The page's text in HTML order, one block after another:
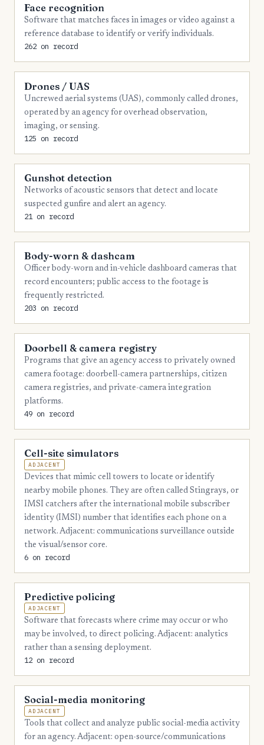
Marion
Clay 7
Gadsden
Putnam
Hardee
Highlands
Monroe
Nassau
Hernando
Levy 5
Okeechobee
St. Johns
Sumter
Suwannee
Bradford
Calhoun
Hendry
Jefferson
Madison
3
Citrus
DeSoto
Gulf
Holmes 3
Washington
Franklin
Glades
Face recognition
Software that matches faces in images or video against a
reference database to identify or verify individuals.
262 on record
Drones / UAS
Uncrewed aerial systems (UAS), commonly called drones,
operated by an agency for overhead observation,
imaging, or sensing.
125 on record
Gunshot detection
Networks of acoustic sensors that detect and locate
suspected gunfire and alert an agency.
21 on record
Body-worn & dashcam
Officer body-worn and in-vehicle dashboard cameras that
record encounters; public access to the footage is
frequently restricted.
203 on record
Doorbell & camera registry
Programs that give an agency access to privately owned
camera footage: doorbell-camera partnerships, citizen
camera registries, and private-camera integration
platforms.
49 on record
Cell-site simulators
ADJACENT
Devices that mimic cell towers to locate or identify
nearby mobile phones. They are often called Stingrays, or
IMSI catchers after the international mobile subscriber
identity (IMSI) number that identifies each phone on a
network. Adjacent: communications surveillance outside
the visual/sensor core.
6 on record
Predictive policing
ADJACENT
Software that forecasts where crime may occur or who
may be involved, to direct policing. Adjacent: analytics
rather than a sensing deployment.
12 on record
Social-media monitoring
ADJACENT
Tools that collect and analyze public social-media activity
for an agency. Adjacent: open-source/communications